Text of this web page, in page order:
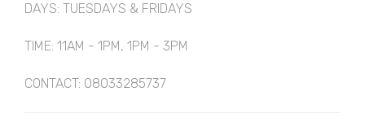
DAYS: TUESDAYS & FRIDAYS
TIME: 11AM - 1PM, 1PM - 3PM
CONTACT: 08033285737